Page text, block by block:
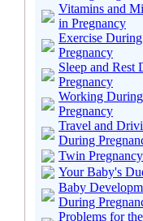
Vitamins and
in Pregnancy
Exercise During
Pregnancy
Sleep and Rest
Pregnancy
Working During
Pregnancy
Travel and
During
Twin Pregnancy
Your Baby's
Baby
During
Problems for the